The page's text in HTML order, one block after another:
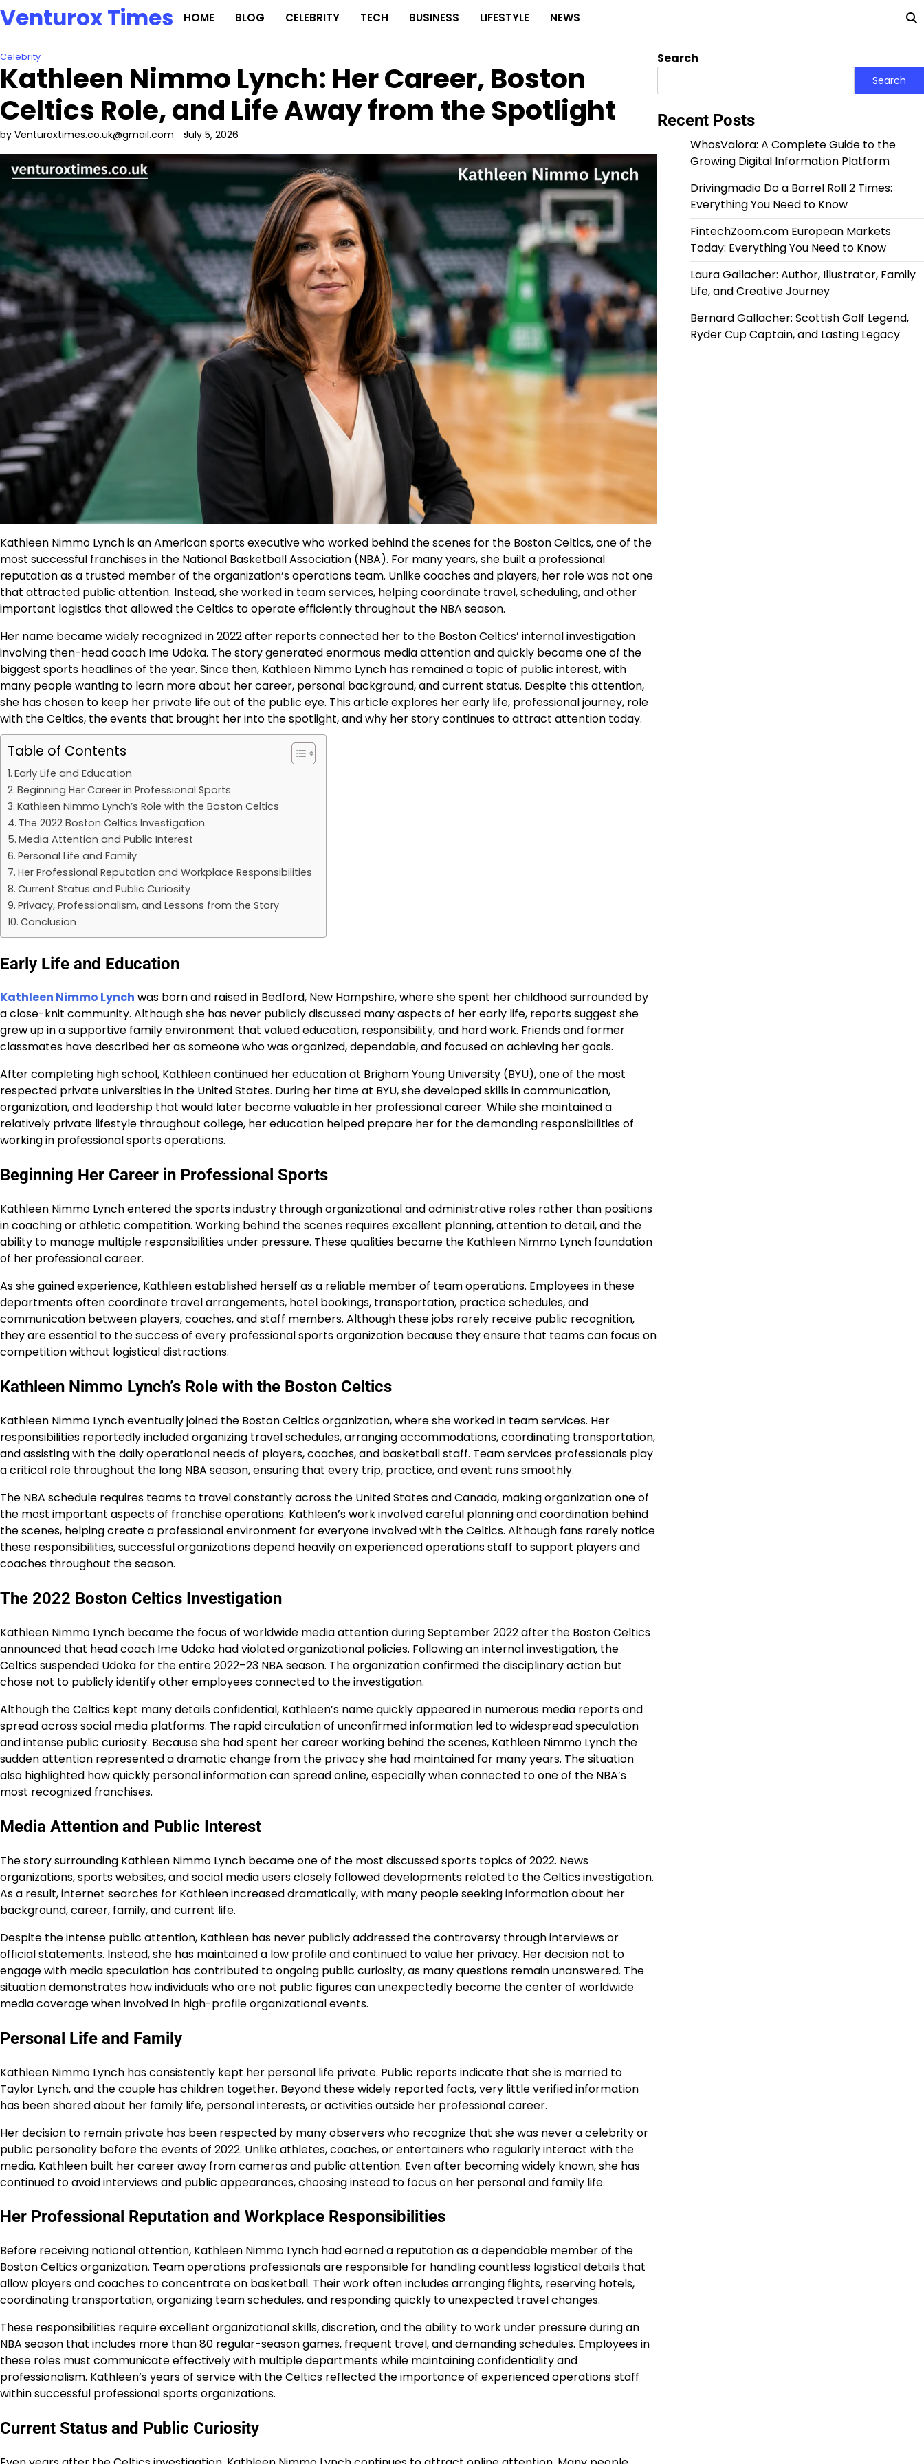
Skip
to
content
Venturox Times HOME BLOG CELEBRITY TECH BUSINESS LIFESTYLE NEWS
Celebrity
Kathleen Nimmo Lynch: Her Career, Boston
Celtics Role, and Life Away from the Spotlight
by Venturoxtimes.co.uk@gmail.com July 5, 2026
Kathleen Nimmo Lynch is an American sports executive who worked behind the scenes for the Boston Celtics, one of the
most successful franchises in the National Basketball Association (NBA). For many years, she built a professional
reputation as a trusted member of the organization’s operations team. Unlike coaches and players, her role was not one
that attracted public attention. Instead, she worked in team services, helping coordinate travel, scheduling, and other
important logistics that allowed the Celtics to operate efficiently throughout the NBA season.
Her name became widely recognized in 2022 after reports connected her to the Boston Celtics’ internal investigation
involving then-head coach Ime Udoka. The story generated enormous media attention and quickly became one of the
biggest sports headlines of the year. Since then, Kathleen Nimmo Lynch has remained a topic of public interest, with
many people wanting to learn more about her career, personal background, and current status. Despite this attention,
she has chosen to keep her private life out of the public eye. This article explores her early life, professional journey, role
with the Celtics, the events that brought her into the spotlight, and why her story continues to attract attention today.
Table of Contents
Early Life and Education
Beginning Her Career in Professional Sports
Kathleen Nimmo Lynch’s Role with the Boston Celtics
The 2022 Boston Celtics Investigation
Media Attention and Public Interest
Personal Life and Family
Her Professional Reputation and Workplace Responsibilities
Current Status and Public Curiosity
Privacy, Professionalism, and Lessons from the Story
Conclusion
Early Life and Education
Kathleen Nimmo Lynch was born and raised in Bedford, New Hampshire, where she spent her childhood surrounded by
a close-knit community. Although she has never publicly discussed many aspects of her early life, reports suggest she
grew up in a supportive family environment that valued education, responsibility, and hard work. Friends and former
classmates have described her as someone who was organized, dependable, and focused on achieving her goals.
After completing high school, Kathleen continued her education at Brigham Young University (BYU), one of the most
respected private universities in the United States. During her time at BYU, she developed skills in communication,
organization, and leadership that would later become valuable in her professional career. While she maintained a
relatively private lifestyle throughout college, her education helped prepare her for the demanding responsibilities of
working in professional sports operations.
Beginning Her Career in Professional Sports
Kathleen Nimmo Lynch entered the sports industry through organizational and administrative roles rather than positions
in coaching or athletic competition. Working behind the scenes requires excellent planning, attention to detail, and the
ability to manage multiple responsibilities under pressure. These qualities became the Kathleen Nimmo Lynch foundation
of her professional career.
As she gained experience, Kathleen established herself as a reliable member of team operations. Employees in these
departments often coordinate travel arrangements, hotel bookings, transportation, practice schedules, and
communication between players, coaches, and staff members. Although these jobs rarely receive public recognition,
they are essential to the success of every professional sports organization because they ensure that teams can focus on
competition without logistical distractions.
Kathleen Nimmo Lynch’s Role with the Boston Celtics
Kathleen Nimmo Lynch eventually joined the Boston Celtics organization, where she worked in team services. Her
responsibilities reportedly included organizing travel schedules, arranging accommodations, coordinating transportation,
and assisting with the daily operational needs of players, coaches, and basketball staff. Team services professionals play
a critical role throughout the long NBA season, ensuring that every trip, practice, and event runs smoothly.
The NBA schedule requires teams to travel constantly across the United States and Canada, making organization one of
the most important aspects of franchise operations. Kathleen’s work involved careful planning and coordination behind
the scenes, helping create a professional environment for everyone involved with the Celtics. Although fans rarely notice
these responsibilities, successful organizations depend heavily on experienced operations staff to support players and
coaches throughout the season.
The 2022 Boston Celtics Investigation
Kathleen Nimmo Lynch became the focus of worldwide media attention during September 2022 after the Boston Celtics
announced that head coach Ime Udoka had violated organizational policies. Following an internal investigation, the
Celtics suspended Udoka for the entire 2022–23 NBA season. The organization confirmed the disciplinary action but
chose not to publicly identify other employees connected to the investigation.
Although the Celtics kept many details confidential, Kathleen’s name quickly appeared in numerous media reports and
spread across social media platforms. The rapid circulation of unconfirmed information led to widespread speculation
and intense public curiosity. Because she had spent her career working behind the scenes, Kathleen Nimmo Lynch the
sudden attention represented a dramatic change from the privacy she had maintained for many years. The situation
also highlighted how quickly personal information can spread online, especially when connected to one of the NBA’s
most recognized franchises.
Media Attention and Public Interest
The story surrounding Kathleen Nimmo Lynch became one of the most discussed sports topics of 2022. News
organizations, sports websites, and social media users closely followed developments related to the Celtics investigation.
As a result, internet searches for Kathleen increased dramatically, with many people seeking information about her
background, career, family, and current life.
Despite the intense public attention, Kathleen has never publicly addressed the controversy through interviews or
official statements. Instead, she has maintained a low profile and continued to value her privacy. Her decision not to
engage with media speculation has contributed to ongoing public curiosity, as many questions remain unanswered. The
situation demonstrates how individuals who are not public figures can unexpectedly become the center of worldwide
media coverage when involved in high-profile organizational events.
Personal Life and Family
Kathleen Nimmo Lynch has consistently kept her personal life private. Public reports indicate that she is married to
Taylor Lynch, and the couple has children together. Beyond these widely reported facts, very little verified information
has been shared about her family life, personal interests, or activities outside her professional career.
Her decision to remain private has been respected by many observers who recognize that she was never a celebrity or
public personality before the events of 2022. Unlike athletes, coaches, or entertainers who regularly interact with the
media, Kathleen built her career away from cameras and public attention. Even after becoming widely known, she has
continued to avoid interviews and public appearances, choosing instead to focus on her personal and family life.
Her Professional Reputation and Workplace Responsibilities
Before receiving national attention, Kathleen Nimmo Lynch had earned a reputation as a dependable member of the
Boston Celtics organization. Team operations professionals are responsible for handling countless logistical details that
allow players and coaches to concentrate on basketball. Their work often includes arranging flights, reserving hotels,
coordinating transportation, organizing team schedules, and responding quickly to unexpected travel changes.
These responsibilities require excellent organizational skills, discretion, and the ability to work under pressure during an
NBA season that includes more than 80 regular-season games, frequent travel, and demanding schedules. Employees in
these roles must communicate effectively with multiple departments while maintaining confidentiality and
professionalism. Kathleen’s years of service with the Celtics reflected the importance of experienced operations staff
within successful professional sports organizations.
Current Status and Public Curiosity
Search
Search
Recent Posts
WhosValora: A Complete Guide to the
Growing Digital Information Platform
Drivingmadio Do a Barrel Roll 2 Times:
Everything You Need to Know
FintechZoom.com European Markets
Today: Everything You Need to Know
Laura Gallacher: Author, Illustrator, Family
Life, and Creative Journey
Bernard Gallacher: Scottish Golf Legend,
Ryder Cup Captain, and Lasting Legacy